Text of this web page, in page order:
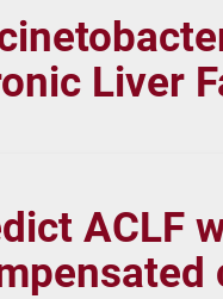
Liver
ACLF